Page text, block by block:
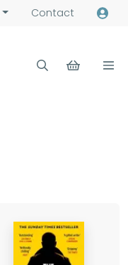
Contact